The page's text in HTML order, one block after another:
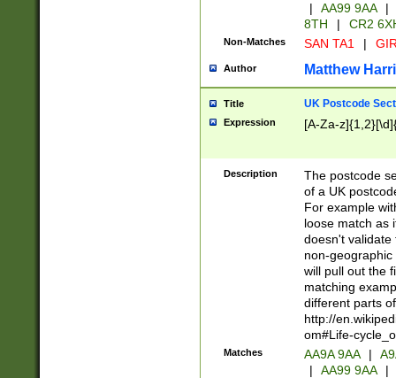
|
AA99 9AA |
8TH
| CR2
Non-Matches SAN TA1 |
Author Matthew
Title UK Postcode
Expression [A-Za-
Description
The postcode
of a UK
For example
loose match as
doesn't validate
non-geographic
will pull out the
matching
different parts
http://
om#Life-
Matches AA9A 9AA |
|
AA99 9AA |